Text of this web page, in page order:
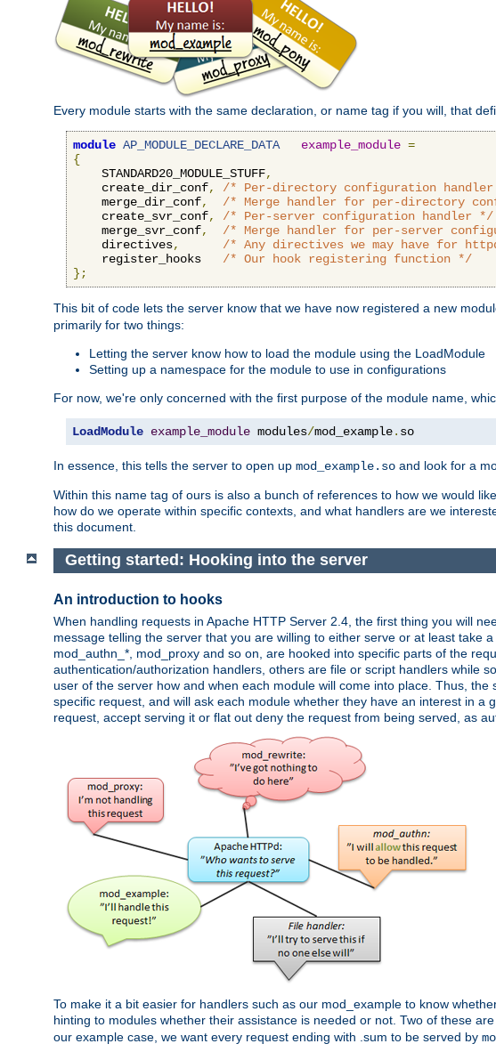
Every module starts with the same declaration, or name tag if you will, that
module AP_MODULE_DECLARE_DATA example_module =
{
    STANDARD20_MODULE_STUFF
,
    create_dir_conf
,
/* Per-directory configuration
    merge_dir_conf
,
/* Merge handler for per-directory
    create_svr_conf
,
/* Per-server configuration handler */
    merge_svr_conf
,
/* Merge handler for per-server
    directives
,
/* Any directives we may have for
    register_hooks
/* Our hook registering function */
};
This bit of code lets the server know that we have now registered a new
primarily for two things:
Letting the server know how to load the module using the LoadModule
Setting up a namespace for the module to use in configurations
For now, we're only concerned with the first purpose of the module name,
LoadModule example_module modules/mod_example. so
In essence, this tells the server to open up mod_example.so and look for a
Within this name tag of ours is also a bunch of references to how we would
how do we operate within specific contexts, and what handlers are we
this document.
Getting started: Hooking into the server
An introduction to hooks
When handling requests in Apache HTTP Server 2.4, the first thing you will
message telling the server that you are willing to either serve or at least take
mod_authn_*, mod_proxy and so on, are hooked into specific parts of the
authentication/authorization handlers, others are file or script handlers while
user of the server how and when each module will come into place. Thus,
specific request, and will ask each module whether they have an interest in
request, accept serving it or flat out deny the request from being served, as
To make it a bit easier for handlers such as our mod_example to know
hinting to modules whether their assistance is needed or not. Two of these are
our example case, we want every request ending with .sum to be served by